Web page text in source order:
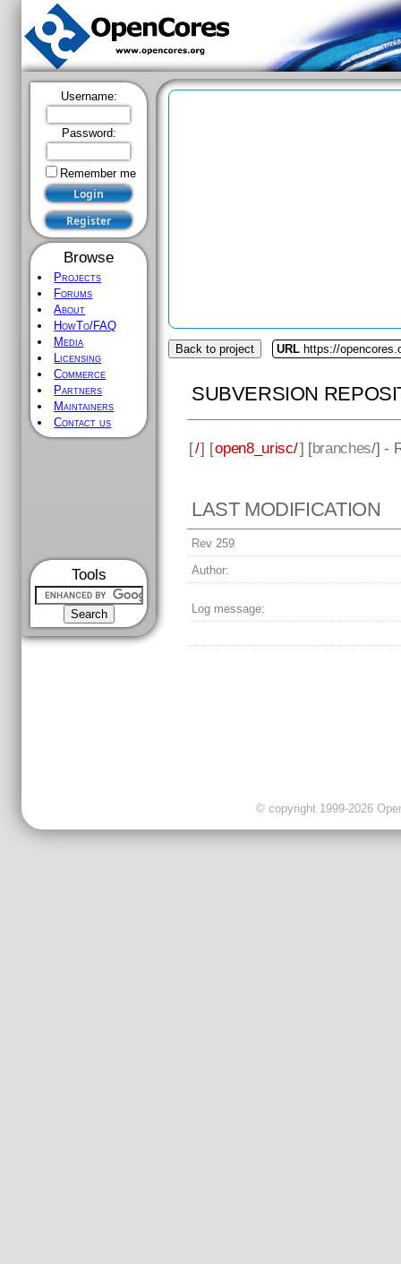
Username:
Password:
Remember me
Browse
Projects
Forums
About
HowTo/FAQ
Media
Licensing
Commerce
Partners
Maintainers
Contact us
Tools
Back to project URL https://
SUBVERSION
[/] [open8_urisc/] [branches/] -
LAST MODIFICATION
Rev 259
Author:
Log message:
© copyright 1999-2026